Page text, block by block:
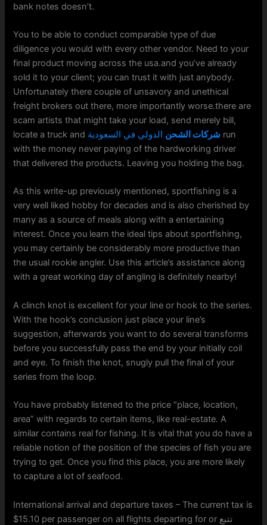
bank notes doesn’t.
You to be able to conduct comparable type of due
diligence you would with every other vendor. Need to your
final product moving across the usa.and you’ve already
sold it to your client; you can trust it with just anybody.
Unfortunately there couple of unsavory and unethical
freight brokers out there, more importantly worse.there are
scam artists that might take your load, send merely bill,
locate a truck and
شركات الشحن الدولي في السعودية
run
with the money never paying of the hardworking driver
that delivered the products. Leaving you holding the bag.
As this write-up previously mentioned, sportfishing is a
very well liked hobby for decades and is also cherished by
many as a source of meals along with a entertaining
interest. Once you learn the ideal tips about sportfishing,
you may certainly be considerably more productive than
the usual rookie angler. Use this article’s assistance along
with a great working day of angling is definitely nearby!
A clinch knot is excellent for your line or hook to the series.
With the hook’s conclusion just place your line’s
suggestion, afterwards you want to do several transforms
before you successfully pass the end by your initially coil
and eye. To finish the knot, snugly pull the final of your
series from the loop.
You have probably listened to the price “place, location,
area” with regards to certain items, like real-estate. A
similar contains real for fishing. It is vital that you do have a
reliable notion of the position of the species of fish you are
trying to get. Once you find this place, you are more likely
to capture a lot of seafood.
International arrival and departure taxes – The current tax is
$15.10 per passenger on all flights departing for or تتبع